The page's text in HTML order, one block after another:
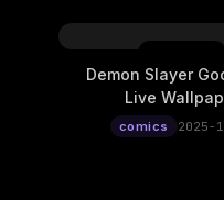
Demon Slayer
Live
comics 2025-